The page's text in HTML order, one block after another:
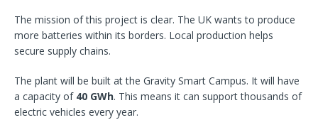
The mission of this project is clear. The UK wants to produce
more batteries within its borders. Local production helps
secure supply chains.
The plant will be built at the Gravity Smart Campus. It will have
a capacity of 40 GWh. This means it can support thousands of
electric vehicles every year.